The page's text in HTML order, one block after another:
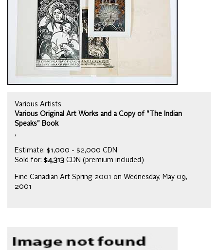
Various Artists
Various Original Art Works and a Copy of "The Indian
Speaks" Book
,
Estimate: $1,000 - $2,000 CDN
Sold for: $4,313 CDN (premium included)
Fine Canadian Art Spring 2001 on Wednesday, May 09,
2001